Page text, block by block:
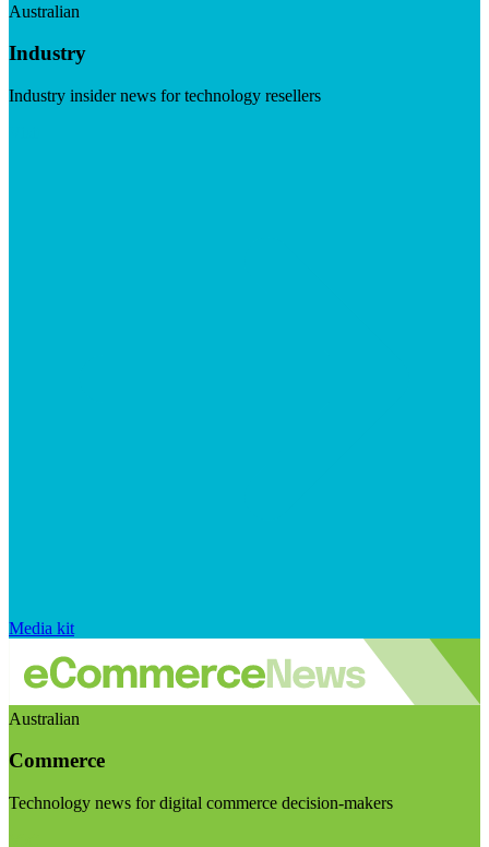
Australian
Industry
Industry insider news for technology resellers
Media kit
Australian
Commerce
Technology news for digital commerce decision-makers